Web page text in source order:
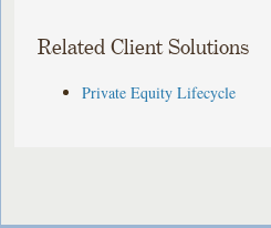
Related Client Solutions
Private Equity Lifecycle